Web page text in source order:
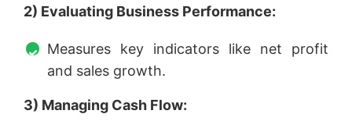
2) Evaluating Business Performance:
Measures key indicators like net profit
and sales growth.
3) Managing Cash Flow: